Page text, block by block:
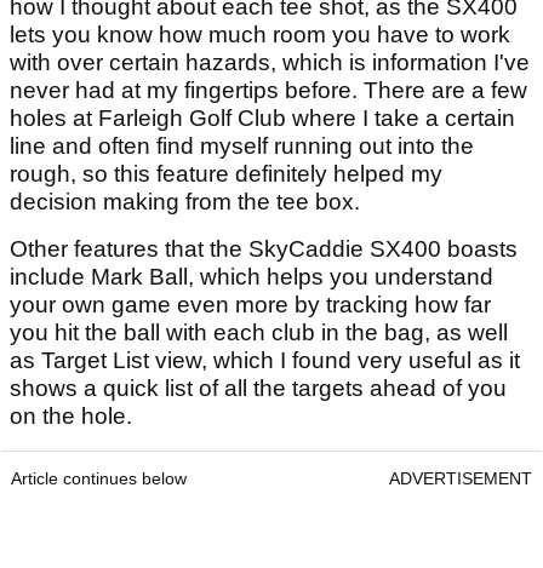
how I thought about each tee shot, as the SX400
lets you know how much room you have to work
with over certain hazards, which is information I've
never had at my fingertips before. There are a few
holes at Farleigh Golf Club where I take a certain
line and often find myself running out into the
rough, so this feature definitely helped my
decision making from the tee box.
Other features that the SkyCaddie SX400 boasts
include Mark Ball, which helps you understand
your own game even more by tracking how far
you hit the ball with each club in the bag, as well
as Target List view, which I found very useful as it
shows a quick list of all the targets ahead of you
on the hole.
Article continues below ADVERTISEMENT